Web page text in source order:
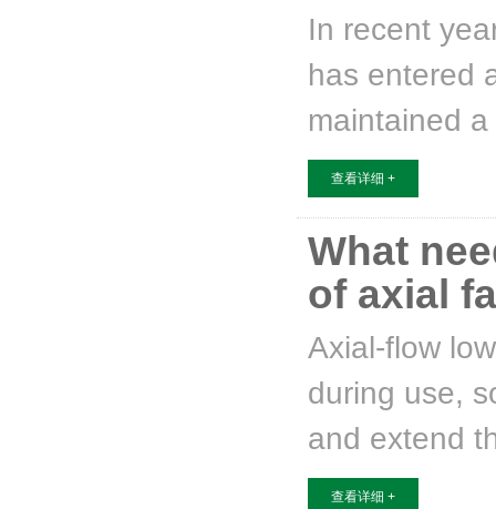
In recent
has entered
maintained
查看详细 +
What
of axial
Axial-flow
during use,
and extend
查看详细 +